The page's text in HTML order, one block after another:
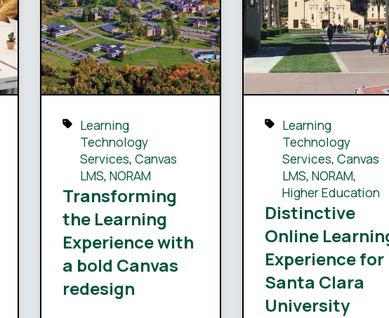
Learning
Technology
Services, Canvas
LMS, NORAM
Transforming
the Learning
Experience with
a bold Canvas
redesign
Learning
Technology
Services,Canvas
LMS,NORAM,
Higher Education
Distinctive
Online
Experience for
Santa Clara
University